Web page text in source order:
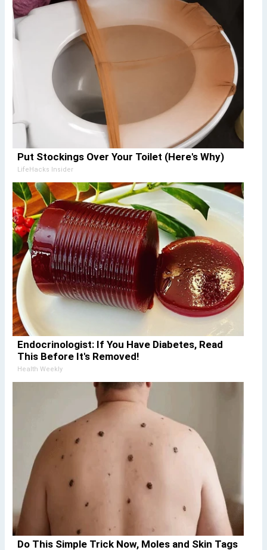
Put Stockings Over Your Toilet (Here's Why)
LifeHacks Insider
Endocrinologist: If You Have Diabetes, Read
This Before It's Removed!
Health Weekly
Do This Simple Trick Now, Moles and Skin Tags